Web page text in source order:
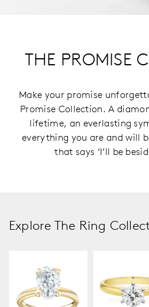
THE PROMISE
Make your promise
Promise Collection. A
lifetime, an everlasting
everything you are and will
that says ‘I’ll be
Explore The Ring